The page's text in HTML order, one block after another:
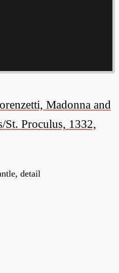
Madonna and
St. Proculus, 1332,
detail